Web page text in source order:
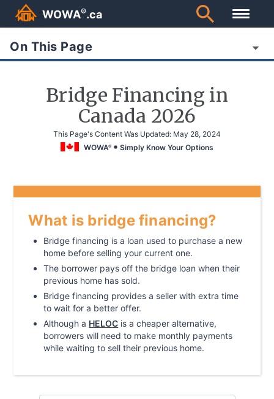
WOWA®.ca
On This Page
Bridge Financing in
Canada 2026
This Page's Content Was Updated: May 28, 2024
WOWA® Simply Know Your Options
What is bridge financing?
Bridge financing is a loan used to purchase a new
home before selling your current one.
The borrower pays off the bridge loan when their
previous home has sold.
Bridge financing provides a seller with extra time
to wait for a better offer.
Although a HELOC is a cheaper alternative,
borrowers will need to make monthly payments
while waiting to sell their previous home.